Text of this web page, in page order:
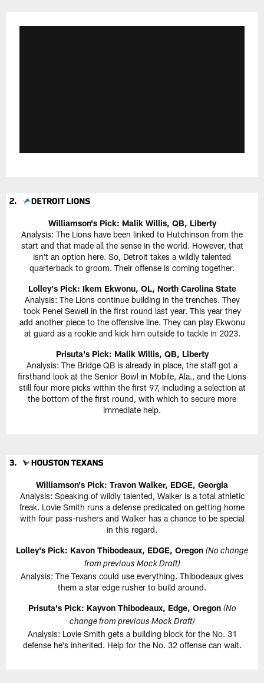
Williamson's Pick: Malik Willis, QB, Liberty
Analysis: The Lions have been linked to Hutchinson from the
start and that made all the sense in the world. However, that
isn't an option here. So, Detroit takes a wildly talented
quarterback to groom. Their offense is coming together.
Lolley's Pick: Ikem Ekwonu, OL, North Carolina State
Analysis: The Lions continue building in the trenches. They
took Penei Sewell in the first round last year. This year they
add another piece to the offensive line. They can play Ekwonu
at guard as a rookie and kick him outside to tackle in 2023.
Prisuta's Pick: Malik Willis, QB, Liberty
Analysis: The Bridge QB is already in place, the staff got a
firsthand look at the Senior Bowl in Mobile, Ala., and the Lions
still four more picks within the first 97, including a selection at
the bottom of the first round, with which to secure more
immediate help.
Williamson's Pick: Travon Walker, EDGE, Georgia
Analysis: Speaking of wildly talented, Walker is a total athletic
freak. Lovie Smith runs a defense predicated on getting home
with four pass-rushers and Walker has a chance to be special
in this regard.
Lolley's Pick: Kavon Thibodeaux, EDGE, Oregon (No change
from previous Mock Draft)
Analysis: The Texans could use everything. Thibodeaux gives
them a star edge rusher to build around.
Prisuta's Pick: Kayvon Thibodeaux, Edge, Oregon (No
change from previous Mock Draft)
Analysis: Lovie Smith gets a building block for the No. 31
defense he's inherited. Help for the No. 32 offense can wait.